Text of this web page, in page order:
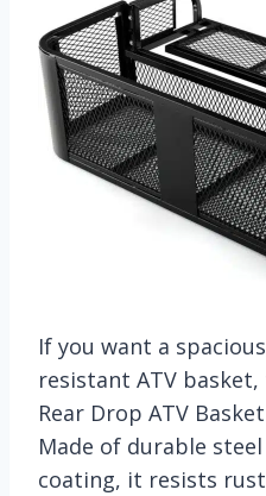
If you want a
resistant ATV
Rear Drop ATV
Made of durable
coating, it resists